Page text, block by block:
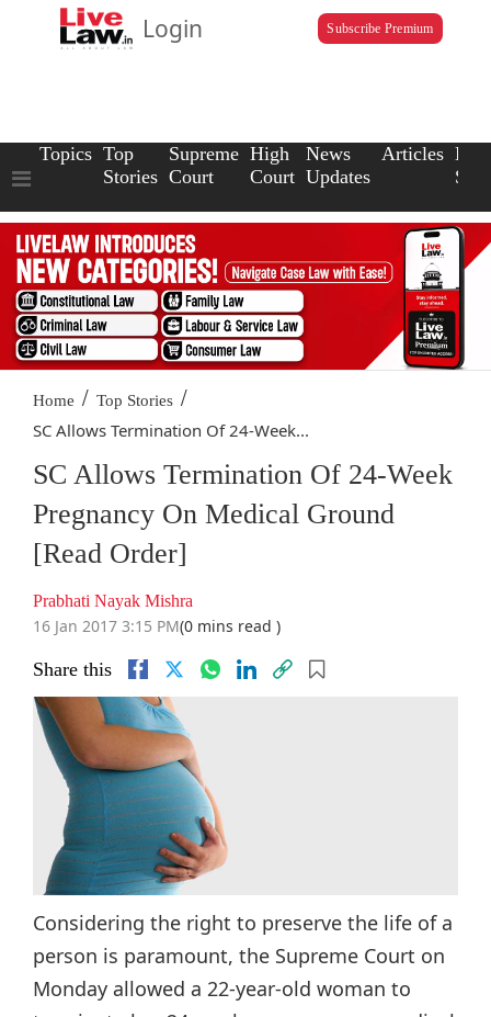
Login Subscribe Premium
Topics Top
Stories
Supreme
Court
High
Court
News
Updates
Articles Law
Home / Top Stories /
SC Allows Termination Of 24-Week...
SC Allows Termination Of 24-Week
Pregnancy On Medical Ground
[Read Order]
Prabhati Nayak Mishra
16 Jan 2017 3:15 PM(0 mins read )
Share this
Considering the right to preserve the life of a
person is paramount, the Supreme Court on
Monday allowed a 22-year-old woman to